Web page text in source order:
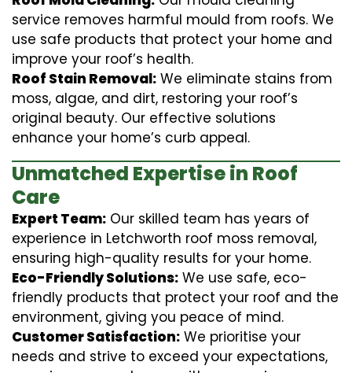
service removes harmful mould from roofs. We
use safe products that protect your home and
improve your roof’s health.
Roof Stain Removal: We eliminate stains from
moss, algae, and dirt, restoring your roof’s
original beauty. Our effective solutions
enhance your home’s curb appeal.
Unmatched Expertise in Roof
Care
Expert Team: Our skilled team has years of
experience in Letchworth roof moss removal,
ensuring high-quality results for your home.
Eco-Friendly Solutions: We use safe, eco-
friendly products that protect your roof and the
environment, giving you peace of mind.
Customer Satisfaction: We prioritise your
needs and strive to exceed your expectations,